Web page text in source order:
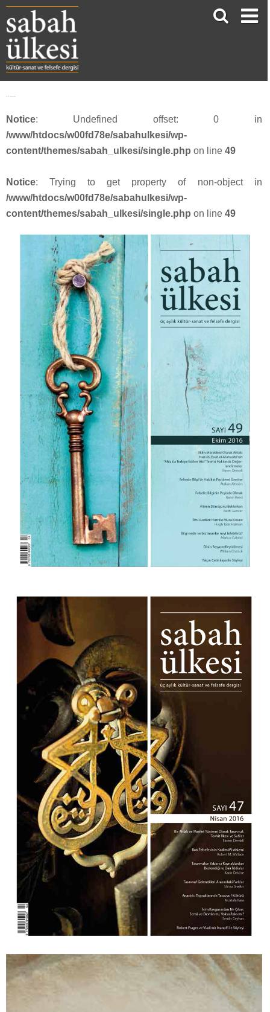
Notice: Undefined offset: 0 in
/www/htdocs/w00fd78e/sabahulkesi/wp-
content/themes/sabah_ulkesi/single.php on line 49
Notice: Trying to get property of non-object in
/www/htdocs/w00fd78e/sabahulkesi/wp-
content/themes/sabah_ulkesi/single.php on line 49